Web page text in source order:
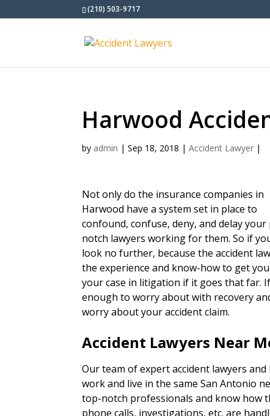
(210) 503-9717
Harwood
by admin |Sep 18, 2018 |Accident Lawyer |
Not only do the insurance companies in
Harwood have a system set in place to
confound, confuse, deny, and delay
notch lawyers working for them. So if
look no further, because the accident
the experience and know-how to get
your case in litigation if it goes that far.
enough to worry about with recovery
worry about your accident claim.
Accident Lawyers Near
Our team of expert accident lawyers
work and live in the same San Antonio
top-notch professionals and know how
phone calls, investigations, etc. are